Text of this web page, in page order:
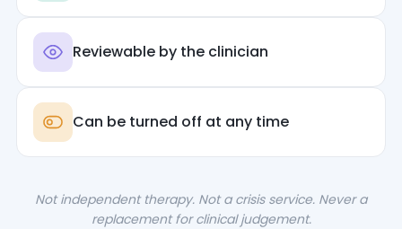
Reviewable by the clinician
Can be turned off at any time
Not independent therapy. Not a crisis service. Never a
replacement for clinical judgement.